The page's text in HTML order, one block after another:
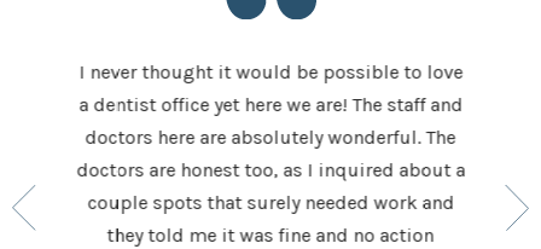
very
make
I never thought it would be possible to love
a dentist office yet here we are! The staff and
doctors here are absolutely wonderful. The
doctors are honest too, as I inquired about a
couple spots that surely needed work and
they told me it was fine and no action
had
and